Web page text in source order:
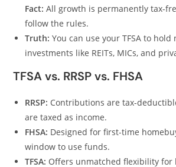
Fact: All growth is permanently tax-
follow the rules.
Truth: You can use your TFSA to
investments like REITs, MICs, and
TFSA vs. RRSP vs. FHSA
RRSP: Contributions are tax-
are taxed as income.
FHSA: Designed for first-time
window to use funds.
TFSA: Offers unmatched flexibility for